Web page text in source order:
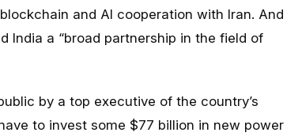
and AI cooperation with Iran. And
India a “broad partnership in the field of
by a top executive of the country’s
to invest some $77 billion in new power